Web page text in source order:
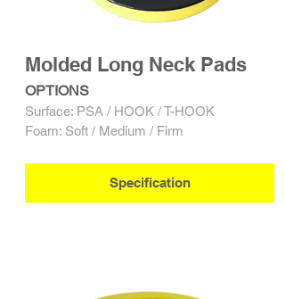
Molded Long Neck Pads
OPTIONS
Surface: PSA / HOOK / T-HOOK
Foam: Soft / Medium / Firm
Specification